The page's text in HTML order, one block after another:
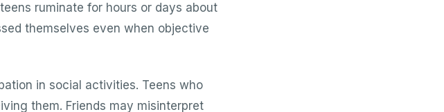
ruminate for hours or days about
themselves even when objective
in social activities. Teens who
them. Friends may misinterpret